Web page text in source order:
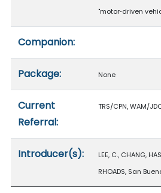
"motor‑driven
Companion:
Package: None
Current
Referral:
TRS/CPN, WAM/
Introducer(s):
LEE, C., CHANG,
RHOADS, San